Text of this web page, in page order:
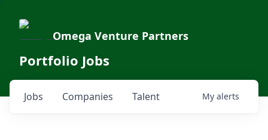
Omega Venture Partners
Portfolio Jobs
Jobs Companies Talent My alerts